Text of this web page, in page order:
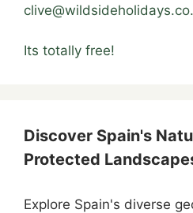
Its totally free!
Discover Spain's
Protected
Explore Spain's diverse